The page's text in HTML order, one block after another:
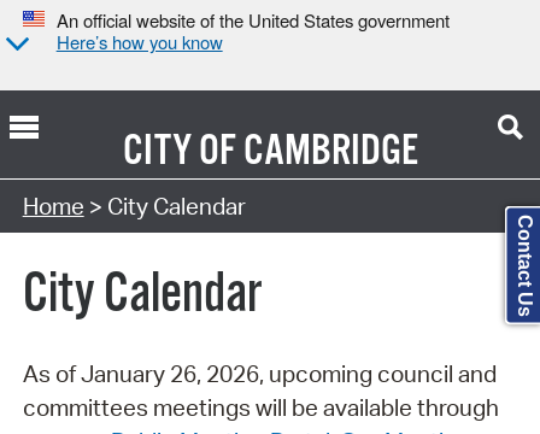
An official website of the United States government
Here’s how you know
CITY OFCAMBRIDGE
Search Type:
Home > City Calendar
City Calendar
As of January 26, 2026, upcoming council and
committees meetings will be available through
Contact Us